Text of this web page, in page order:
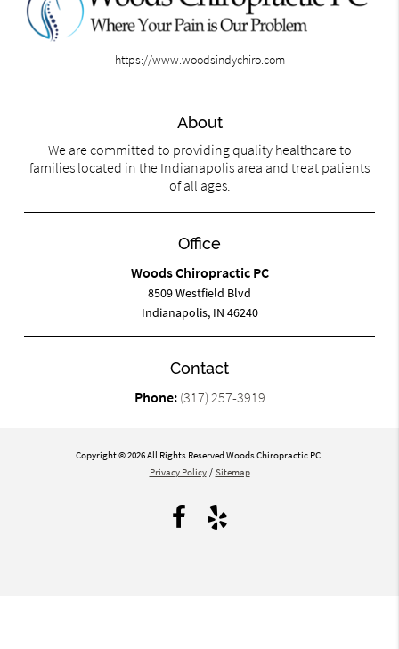
https://www.woodsindychiro.com
About
We are committed to providing quality healthcare to
families located in the Indianapolis area and treat patients
of all ages.
Office
Woods Chiropractic PC
8509 Westfield Blvd
Indianapolis, IN 46240
Contact
Phone: (317) 257-3919
Copyright © 2026 All Rights Reserved Woods Chiropractic PC.
Privacy Policy / Sitemap